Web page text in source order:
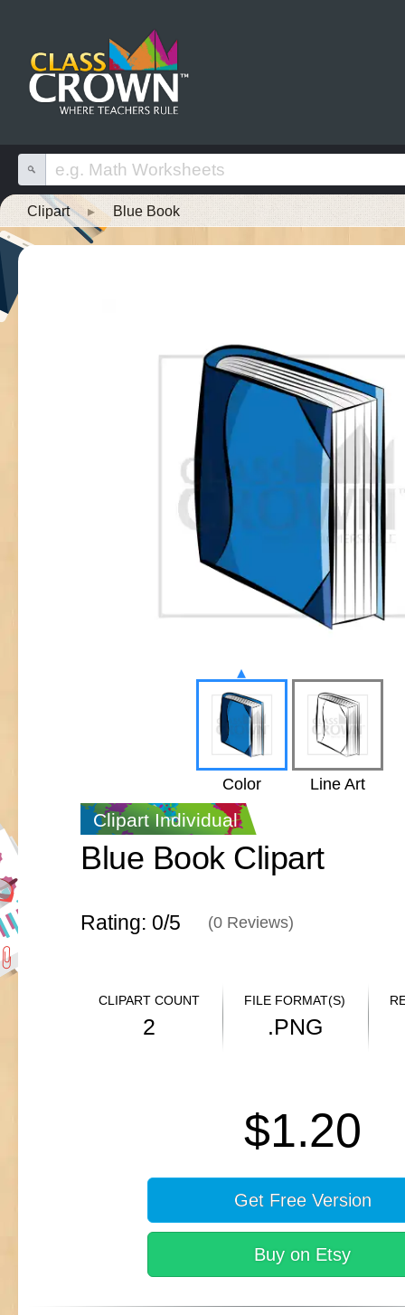
Clipart ▸ Blue Book
▴
Color Line Art
Clipart Individual
Blue Book Clipart
Rating: 0/5 (0 Reviews)
CLIPART COUNT
2
FILE FORMAT(S)
.PNG
$1.20
Get Free Version
Buy on Etsy